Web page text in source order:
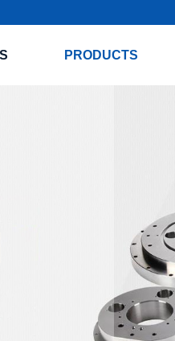
PRODUCTS